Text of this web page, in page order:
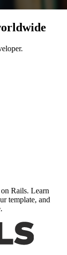
Rails. Learn
template, and